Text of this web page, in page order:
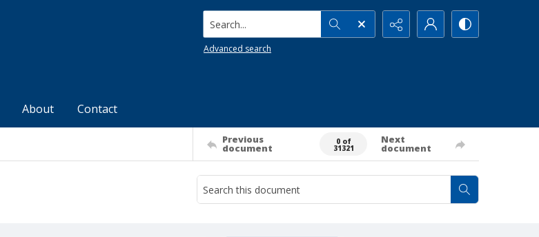
Search...
Advanced search
About Contact
Previous
document
0 of
31321
Next
document